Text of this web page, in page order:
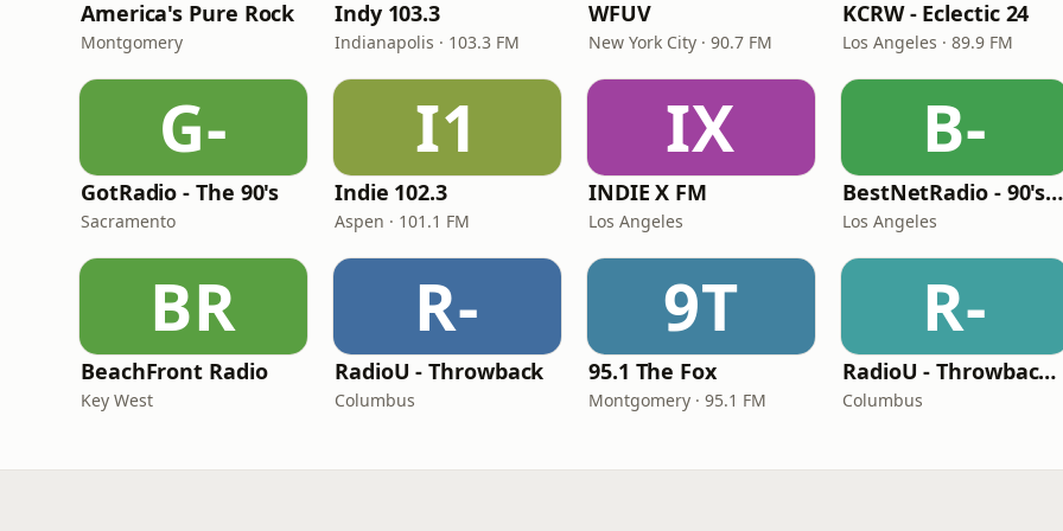
America's Pure Rock
Montgomery
Indy 103.3
Indianapolis · 103.3 FM
WFUV
New York City · 90.7 FM
KCRW - Eclectic 24
Los Angeles · 89.9 FM
G-
GotRadio - The 90's
Sacramento
I1
Indie 102.3
Aspen · 101.1 FM
IX
INDIE X FM
Los Angeles
B-
BestNetRadio - 90's Alternative
Los Angeles
BR
BeachFront Radio
Key West
R-
RadioU - Throwback
Columbus
9T
95.1 The Fox
Montgomery · 95.1 FM
R-
RadioU - Throwback II
Columbus